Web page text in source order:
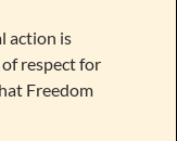
action is
respect for
Freedom